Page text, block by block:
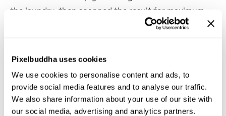
Pixelbuddha uses cookies
We use cookies to personalise content and ads, to
provide social media features and to analyse our traffic.
We also share information about your use of our site with
our social media, advertising and analytics partners.
the laundry, then scanned the result for maximum
texture? It’s us! This overlays pack delivers10 high-
resolution JPG textureswith the raw beauty of
service. So you can perform the same mischief by
yourself. These overlays add instant tactile realism
to your posters, album covers, zines, and print-
inspired digital work.
Each texture comes in crisp